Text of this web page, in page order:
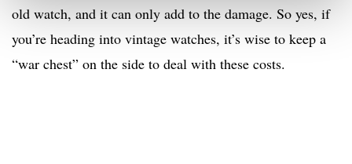
old watch, and it can only add to the damage. So yes, if
you’re heading into vintage watches, it’s wise to keep a
“war chest” on the side to deal with these costs.